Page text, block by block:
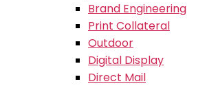
Brand Engineering
Print Collateral
Outdoor
Digital Display
Direct Mail